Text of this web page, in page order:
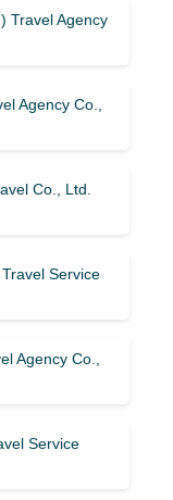
Travel Agency
Agency Co.,
Co., Ltd.
Service
Agency Co.,
Service